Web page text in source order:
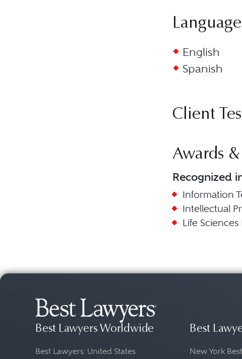
English
Spanish
Client
Awards
Recognized
Information
Intellectual
Life Sciences
Best Lawyers Worldwide
Best Lawyers: United States
Best
New York